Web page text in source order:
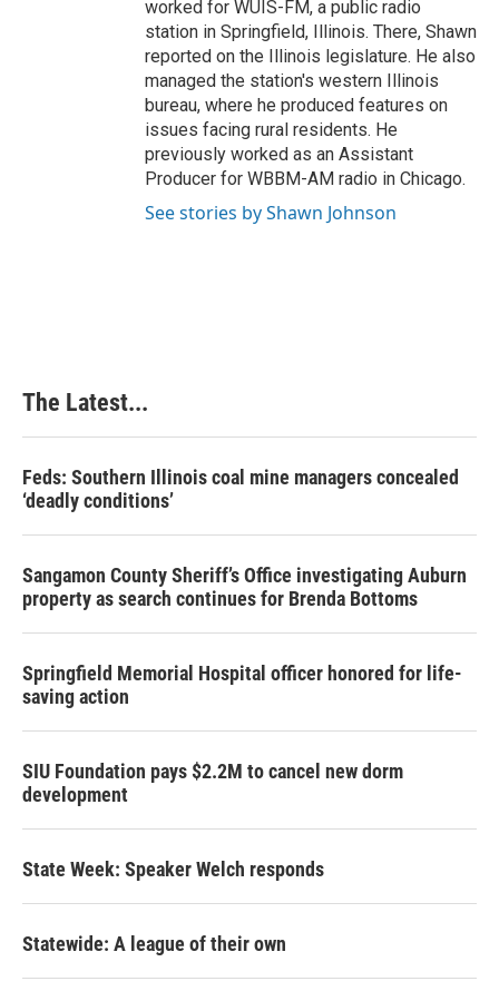
worked for WUIS-FM, a public radio
station in Springfield, Illinois. There, Shawn
reported on the Illinois legislature. He also
managed the station's western Illinois
bureau, where he produced features on
issues facing rural residents. He
previously worked as an Assistant
Producer for WBBM-AM radio in Chicago.
See stories by Shawn Johnson
The Latest...
Feds: Southern Illinois coal mine managers concealed
‘deadly conditions’
Sangamon County Sheriff’s Office investigating Auburn
property as search continues for Brenda Bottoms
Springfield Memorial Hospital officer honored for life-
saving action
SIU Foundation pays $2.2M to cancel new dorm
development
State Week: Speaker Welch responds
Statewide: A league of their own